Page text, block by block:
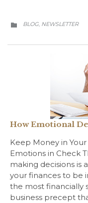
 CATEGORY
BLOG, NEWSLETTER
How Emotional
Keep Money in
Emotions in Check
making decisions is
your finances to be
the most financially
business precept